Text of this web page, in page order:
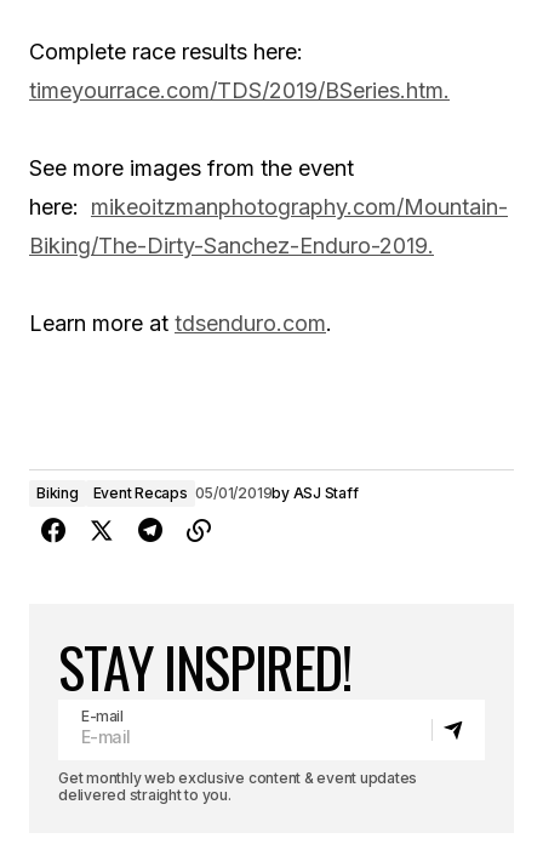
Complete race results here:
timeyourrace.com/TDS/2019/BSeries.htm.
See more images from the event
here: mikeoitzmanphotography.com/Mountain-
Biking/The-Dirty-Sanchez-Enduro-2019.
Learn more at tdsenduro.com.
Biking Event Recaps 05/01/2019by ASJ Staff
STAY INSPIRED!
E-mail
Get monthly web exclusive content & event updates
delivered straight to you.